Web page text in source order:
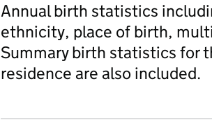
Annual birth statistics
ethnicity, place of birth,
Summary birth statistics for
residence are also included.